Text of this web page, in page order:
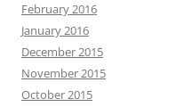
February 2016
January 2016
December 2015
November 2015
October 2015